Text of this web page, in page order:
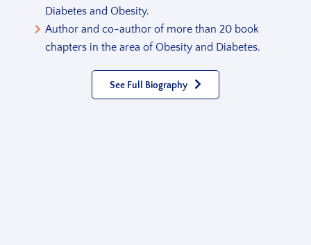
Diabetes and Obesity.
Author and co-author of more than 20 book
chapters in the area of Obesity and Diabetes.
See Full Biography